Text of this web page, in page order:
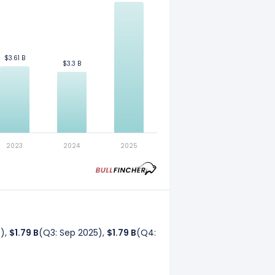
to our
$3.61 B
$3.61 B
$3.3 B
$3.3 B
2023 2024 2025
$1.79 B(Q3: Sep 2025), $1.79 B(Q4: